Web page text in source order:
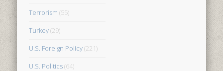
Terrorism (55)
Turkey(29)
U.S. Foreign Policy(221)
U.S. Politics(64)